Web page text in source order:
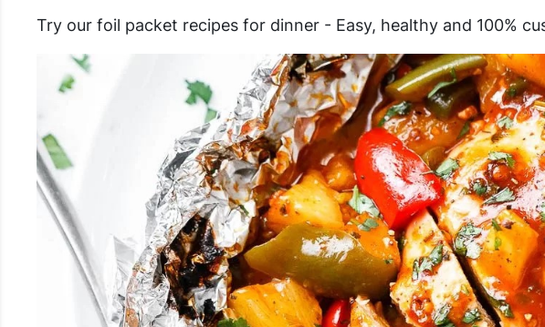
Try our foil packet recipes for dinner - Easy, healthy and 100%